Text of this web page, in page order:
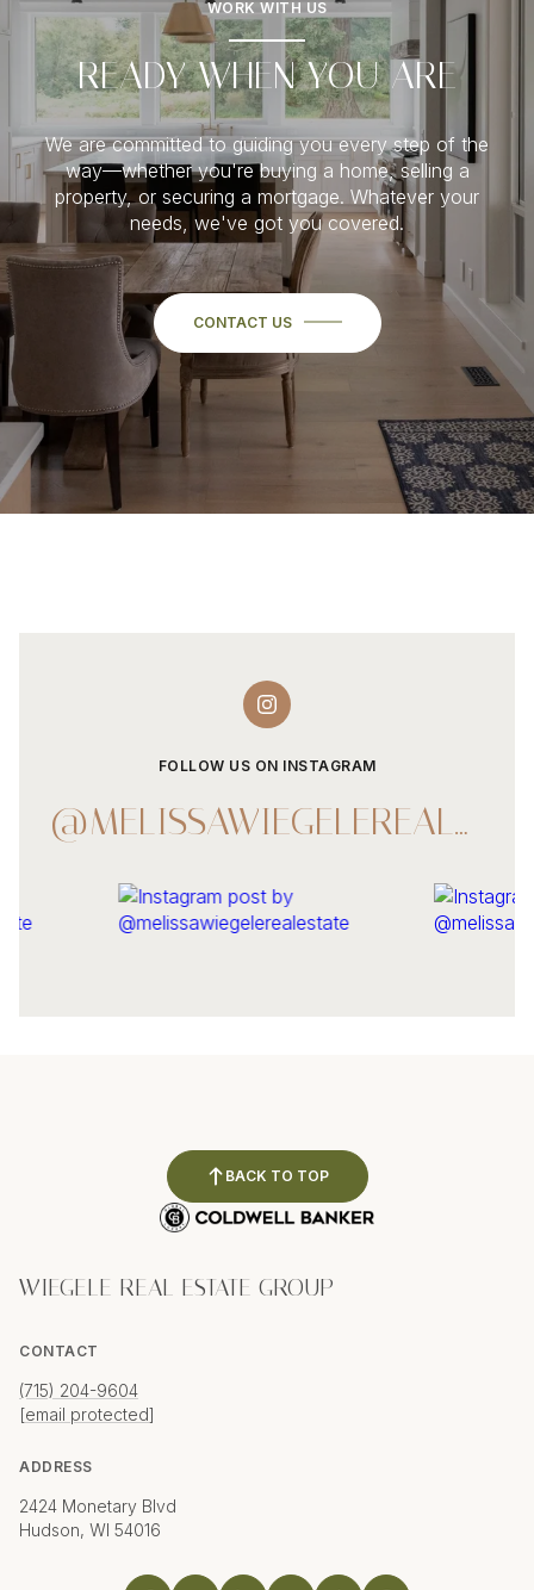
WORK WITH US
READY WHEN YOU ARE
We are committed to guiding you every step of the
way—whether you're buying a home, selling a
property, or securing a mortgage. Whatever your
needs, we've got you covered.
CONTACT US
FOLLOW US ON INSTAGRAM
@MELISSAWIEGELEREALESTATE
BACK TO TOP
WIEGELE REAL ESTATE GROUP
CONTACT
(715) 204-9604
[email protected]
ADDRESS
2424 Monetary Blvd
Hudson, WI 54016